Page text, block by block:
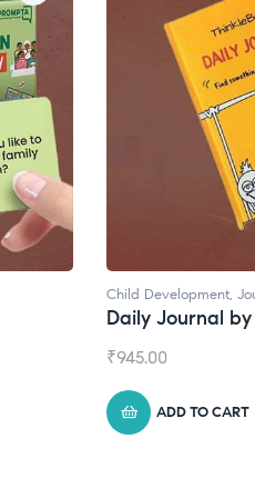
Child Development,
Daily Journal
₹945.00
ADD TO CART